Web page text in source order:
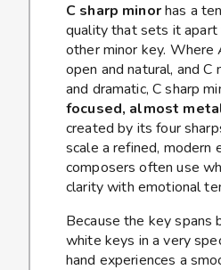
C sharp minorhas a
quality that sets it apart
other minor key. Where
open and natural, and C
and dramatic, C sharp
focused, almost
created by its four
scale a refined, modern
composers often use
clarity with emotional
Because the key spans
white keys in a very
hand experiences a